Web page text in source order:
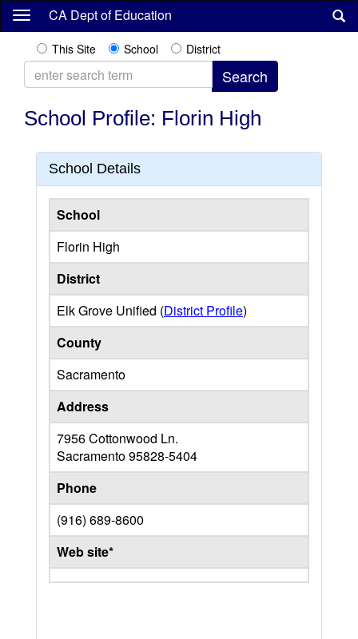
Skip
content
CA Dept of Education
This Site School District
School Profile: Florin High
School Details
School
Florin High
District
Elk Grove Unified (District Profile)
County
Sacramento
Address
7956 Cottonwood Ln.
Sacramento95828-5404
Phone
(916) 689-8600
Web site*